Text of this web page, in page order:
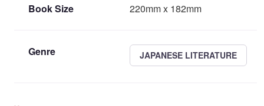
Book Size 220mm x 182mm
Genre JAPANESE LITERATURE